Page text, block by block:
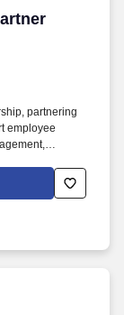
partnering
employee
this role (and
array of
requirements;